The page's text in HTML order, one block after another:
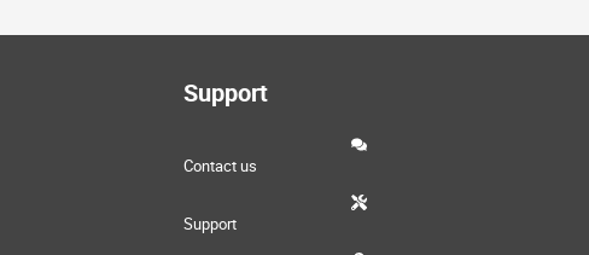
Support
Contact us
Support